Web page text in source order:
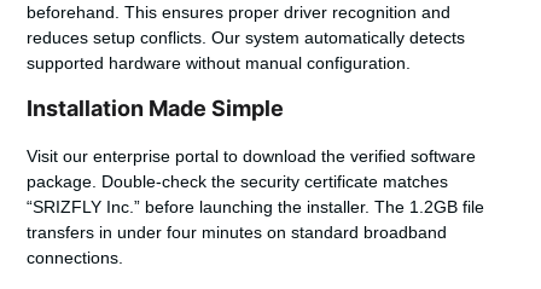
beforehand. This ensures proper driver recognition and
reduces setup conflicts. Our system automatically detects
supported hardware without manual configuration.
Installation Made Simple
Visit our enterprise portal to download the verified software
package. Double-check the security certificate matches
“SRIZFLY Inc.” before launching the installer. The 1.2GB file
transfers in under four minutes on standard broadband
connections.